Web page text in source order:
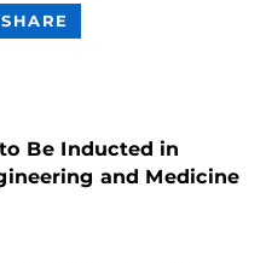
SHARE
CONTENT
Be Inducted in
and Medicine